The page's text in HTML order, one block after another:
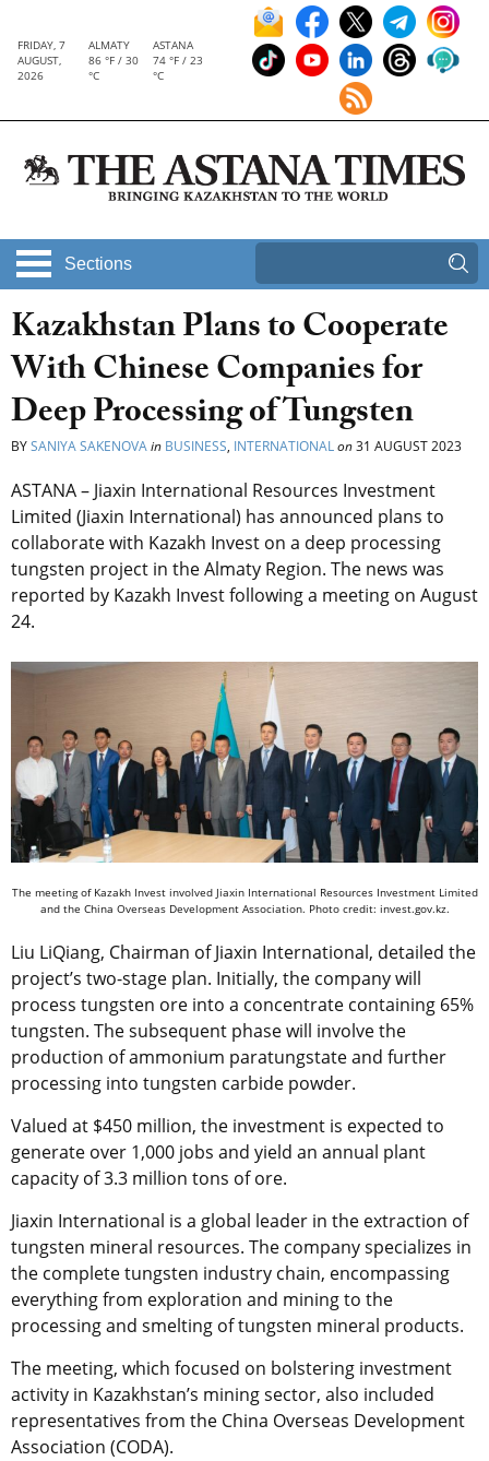
FRIDAY, 7
AUGUST,
2026
ALMATY
86 °F / 30
°C
ASTANA
74 °F / 23
°C
Sections
Kazakhstan Plans to Cooperate
With Chinese Companies for
Deep Processing of Tungsten
BYSANIYA SAKENOVAin BUSINESS, INTERNATIONALon31 AUGUST 2023
ASTANA – Jiaxin International Resources Investment
Limited (Jiaxin International) has announced plans to
collaborate with Kazakh Invest on a deep processing
tungsten project in the Almaty Region. The news was
reported by Kazakh Invest following a meeting on August
24.
The meeting of Kazakh Invest involved Jiaxin International Resources Investment Limited
and the China Overseas Development Association. Photo credit: invest.gov.kz.
Liu LiQiang, Chairman of Jiaxin International, detailed the
project’s two-stage plan. Initially, the company will
process tungsten ore into a concentrate containing 65%
tungsten. The subsequent phase will involve the
production of ammonium paratungstate and further
processing into tungsten carbide powder.
Valued at $450 million, the investment is expected to
generate over 1,000 jobs and yield an annual plant
capacity of 3.3 million tons of ore.
Jiaxin International is a global leader in the extraction of
tungsten mineral resources. The company specializes in
the complete tungsten industry chain, encompassing
everything from exploration and mining to the
processing and smelting of tungsten mineral products.
The meeting, which focused on bolstering investment
activity in Kazakhstan’s mining sector, also included
representatives from the China Overseas Development
Association (CODA).